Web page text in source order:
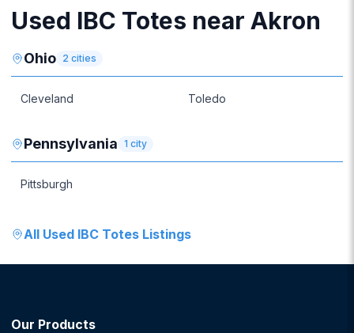
Used IBC Totes near Akron
Ohio 2 cities
Cleveland Toledo
Pennsylvania 1 city
Pittsburgh
All Used IBC Totes Listings
Our Products